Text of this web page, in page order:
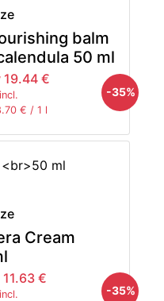
balm
50 ml
19.44 €
€ / 1 l
-35%
Cream
€
-35%